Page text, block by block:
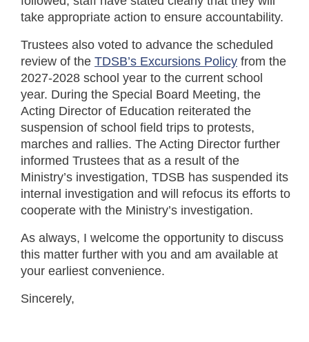
take appropriate action to ensure accountability.
Trustees also voted to advance the scheduled
review of theTDSB’s Excursions Policy from the
2027-2028 school year to the current school
year. During the Special Board Meeting, the
Acting Director of Education reiterated the
suspension of school field trips to protests,
marches and rallies. The Acting Director further
informed Trustees that as a result of the
Ministry’s investigation, TDSB has suspended its
internal investigation and will refocus its efforts to
cooperate with the Ministry’s investigation.
As always, I welcome the opportunity to discuss
this matter further with you and am available at
your earliest convenience.
Sincerely,